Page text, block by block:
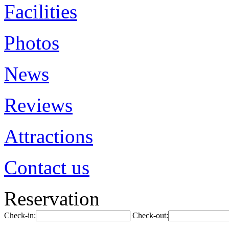
Facilities
Photos
News
Reviews
Attractions
Contact us
Reservation
Check-in: Check-out: